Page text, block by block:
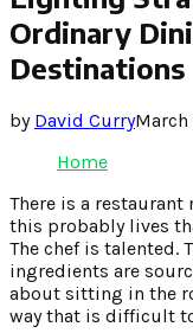
Ordinary
Destinations
by David CurryMarch
Home
There is a
this probably lives
The chef is talented.
ingredients are
about sitting in the
way that is difficult